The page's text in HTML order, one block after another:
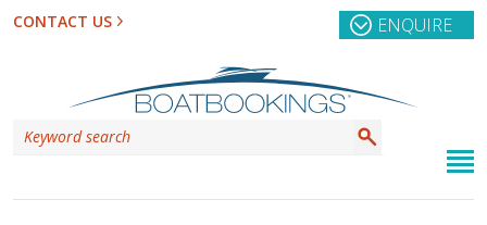
CONTACT US ENQUIRE